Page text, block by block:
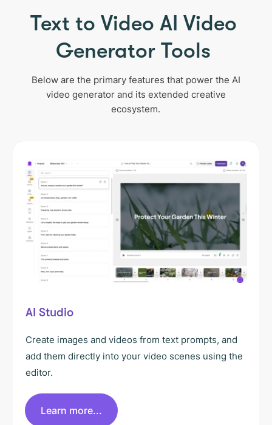
Text to Video AI Video
Generator Tools
Below are the primary features that power the AI
video generator and its extended creative
ecosystem.
AI Studio
Create images and videos from text prompts, and
add them directly into your video scenes using the
editor.
Learn more...